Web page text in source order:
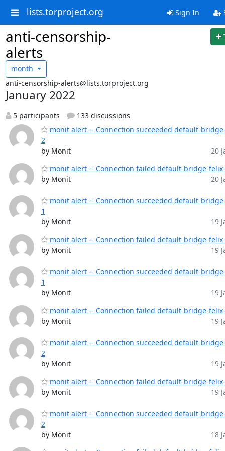
lists.torproject.org Sign In
anti-censorship-
alerts
month
anti-censorship-alerts@lists.torproject.org
January 2022
5 participants
133 discussions
monit alert -- Connection succeeded default-
2
by Monit
20
monit alert -- Connection failed default-bridge-
by Monit
20
monit alert -- Connection succeeded default-
1
by Monit
19
monit alert -- Connection failed default-bridge-
by Monit
19
monit alert -- Connection succeeded default-
1
by Monit
19
monit alert -- Connection failed default-bridge-
by Monit
19
monit alert -- Connection succeeded default-
2
by Monit
19
monit alert -- Connection failed default-bridge-
by Monit
19
monit alert -- Connection succeeded default-
2
by Monit
18